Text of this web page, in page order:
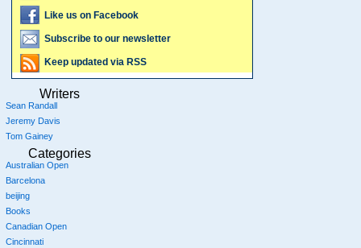
Like us on Facebook
Subscribe to our newsletter
Keep updated via RSS
Writers
Sean Randall
Jeremy Davis
Tom Gainey
Categories
Australian Open
Barcelona
beijing
Books
Canadian Open
Cincinnati